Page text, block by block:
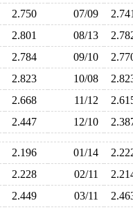
2.750 07/09
2.801 08/13
2.784 09/10
2.823 10/08
2.668 11/12
2.447 12/10
2.196 01/14
2.228 02/11
2.449 03/11